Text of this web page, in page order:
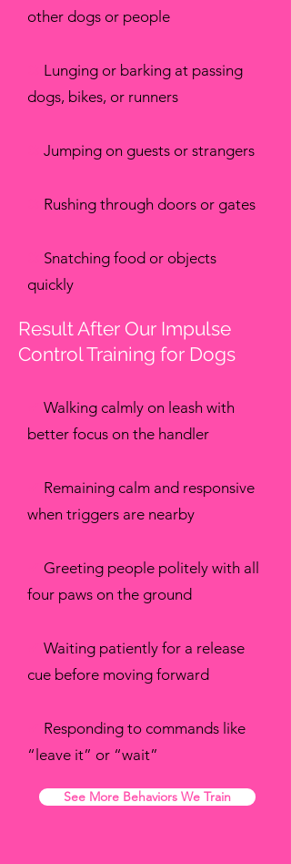
other dogs or people
Lunging or barking at passing
dogs, bikes, or runners
Jumping on guests or strangers
Rushing through doors or gates
Snatching food or objects
quickly
Result After Our Impulse
Control Training for Dogs
Walking calmly on leash with
better focus on the handler
Remaining calm and responsive
when triggers are nearby
Greeting people politely with all
four paws on the ground
Waiting patiently for a release
cue before moving forward
Responding to commands like
“leave it” or “wait”
See More Behaviors We Train